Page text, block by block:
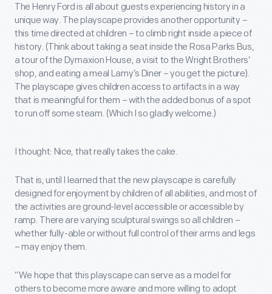
The Henry Ford is all about guests experiencing history in a
unique way. The playscape provides another opportunity –
this time directed at children – to climb right inside a piece of
history. (Think about taking a seat inside the Rosa Parks Bus,
a tour of the Dymaxion House, a visit to the Wright Brothers’
shop, and eating a meal Lamy’s Diner – you get the picture).
The playscape gives children access to artifacts in a way
that is meaningful for them – with the added bonus of a spot
to run off some steam. (Which I so gladly welcome.)
I thought: Nice, that really takes the cake.
That is, until I learned that the new playscape is carefully
designed for enjoyment by children of all abilities, and most of
the activities are ground-level accessible or accessible by
ramp. There are varying sculptural swings so all children –
whether fully-able or without full control of their arms and legs
– may enjoy them.
“We hope that this playscape can serve as a model for
others to become more aware and more willing to adopt